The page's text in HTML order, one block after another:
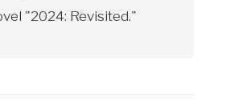
"2024: Revisited."